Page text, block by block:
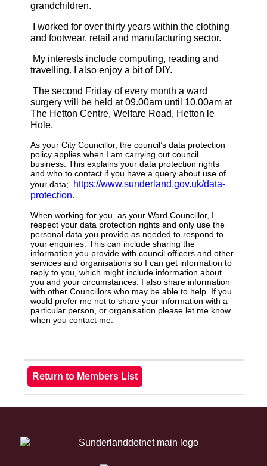
grandchildren.
I worked for over thirty years within the clothing
and footwear, retail and manufacturing sector.
My interests include computing, reading and
travelling.
I also enjoy a bit of DIY.
The second Friday of every month a ward
surgery will be held at 09.00am until 10.00am at
The Hetton Centre, Welfare Road, Hetton le
Hole.
As your City Councillor, the council’s data protection
policy applies when I am carrying out council
business. This explains your data protection rights
and who to contact if you have a query about use of
your data;
https://www.sunderland.gov.uk/data-
protection.
When working for you as your Ward Councillor, I
respect your data protection rights and only use the
personal data you provide as needed to respond to
your enquiries. This can include sharing the
information you provide with council officers and other
services and organisations so I can get information to
reply to you, which might include information about
you and your circumstances. I also share information
with other Councillors who may be able to help. If you
would prefer me not to share your information with a
particular person, or organisation please let me know
when you contact me.